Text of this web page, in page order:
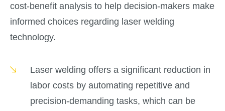
cost-benefit analysis to help decision-makers make
informed choices regarding laser welding
technology.
Laser welding offers a significant reduction in
labor costs by automating repetitive and
precision-demanding tasks, which can be